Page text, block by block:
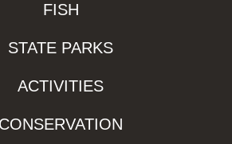
FISH
STATE PARKS
ACTIVITIES
CONSERVATION